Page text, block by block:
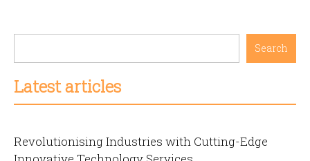
Search
Latest articles
Revolutionising Industries with Cutting-Edge